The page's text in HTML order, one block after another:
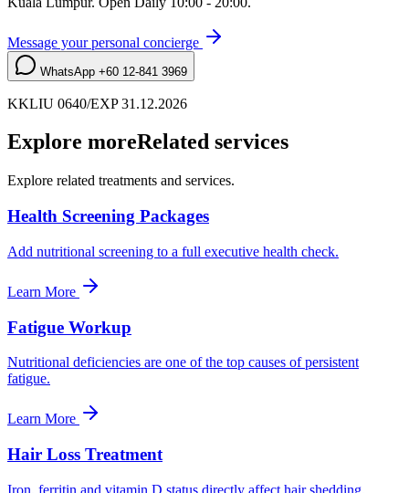
Message your personal concierge
WhatsApp +60 12-841 3969
KKLIU 0640/EXP 31.12.2026
Explore moreRelated services
Explore related treatments and services.
Health Screening Packages
Add nutritional screening to a full executive health check.
Learn More
Fatigue Workup
Nutritional deficiencies are one of the top causes of persistent
fatigue.
Learn More
Hair Loss Treatment
Iron, ferritin and vitamin D status directly affect hair shedding.